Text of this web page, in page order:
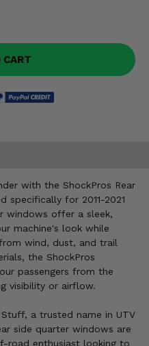
CART
with the ShockPros Rear
specifically for 2011-2021
windows offer a sleek,
machine's look while
wind, dust, and trail
the ShockPros
passengers from the
visibility or airflow.
a trusted name in UTV
side quarter windows are
road enthusiast looking to